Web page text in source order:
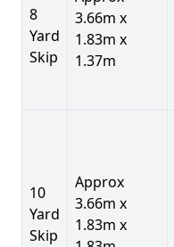
8
Yard
Skip
3.66m x
1.83m x
1.37m
10
Yard
Skip
Approx
3.66m x
1.83m x